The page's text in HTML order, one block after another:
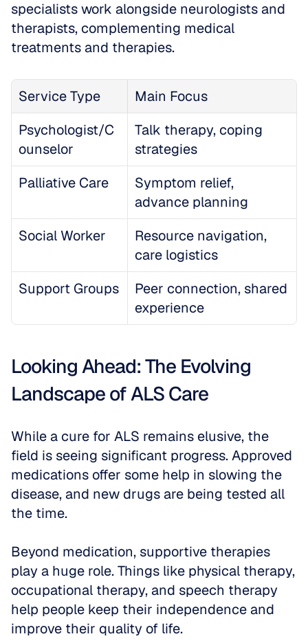
specialists work alongside neurologists and
therapists, complementing medical
treatments and therapies.
Service Type
Main Focus
Psychologist/C
ounselor
Talk therapy, coping
strategies
Palliative Care
Symptom relief,
advance planning
Social Worker
Resource navigation,
care logistics
Support Groups
Peer connection, shared
experience
Looking Ahead: The Evolving
Landscape of ALS Care
While a cure for ALS remains elusive, the
field is seeing significant progress. Approved
medications offer some help in slowing the
disease, and new drugs are being tested all
the time.
Beyond medication, supportive therapies
play a huge role. Things like physical therapy,
occupational therapy, and speech therapy
help people keep their independence and
improve their quality of life.